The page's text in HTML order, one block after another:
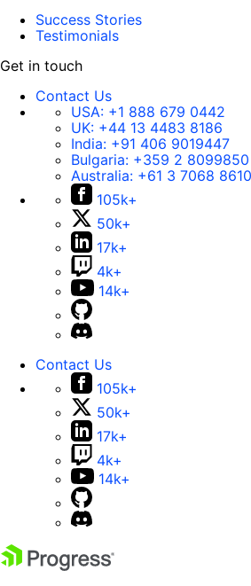
Success Stories
Testimonials
Get in touch
Contact Us
USA: +1 888 679 0442
UK: +44 13 4483 8186
India: +91 406 9019447
Bulgaria: +359 2 8099850
Australia: +61 3 7068 8610
105k+
50k+
17k+
4k+
14k+
Contact Us
105k+
50k+
17k+
4k+
14k+